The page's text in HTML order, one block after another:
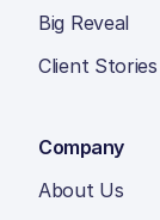
Big Reveal
Client Stories
Company
About Us